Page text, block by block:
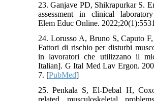
23. Ganjave PD, Shikrapurkar S.
assessment in clinical
Elem Educ Online.
24. Lorusso A, Bruno S, Caputo
Fattori di rischio per disturbi
in lavoratori che utilizzano il
Italian]. G Ital Med Lav Ergon.
7. [PubMed]
25. Penkala S, El-Debal H,